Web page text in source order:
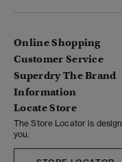
Online Shopping
Customer Service
Superdry The Brand
Information
Locate Store
The Store Locator is
you.